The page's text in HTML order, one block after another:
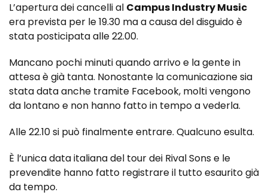
L’apertura dei cancelli al Campus Industry Music
era prevista per le 19.30 ma a causa del disguido è
stata posticipata alle 22.00.
Mancano pochi minuti quando arrivo e la gente in
attesa è già tanta. Nonostante la comunicazione sia
stata data anche tramite Facebook, molti vengono
da lontano e non hanno fatto in tempo a vederla.
Alle 22.10 si può finalmente entrare. Qualcuno esulta.
È l’unica data italiana del tour dei Rival Sons e le
prevendite hanno fatto registrare il tutto esaurito già
da tempo.